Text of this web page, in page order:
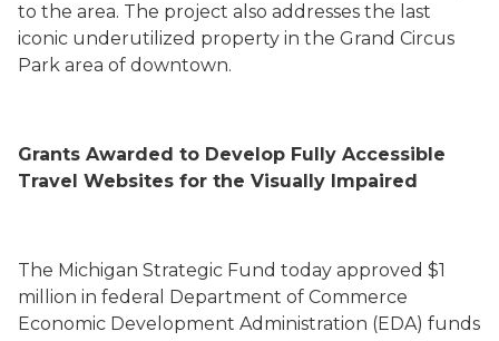
to the area. The project also addresses the last
iconic underutilized property in the Grand Circus
Park area of downtown.
Grants Awarded to Develop Fully Accessible
Travel Websites for the Visually Impaired
The Michigan Strategic Fund today approved $1
million in federal Department of Commerce
Economic Development Administration (EDA) funds